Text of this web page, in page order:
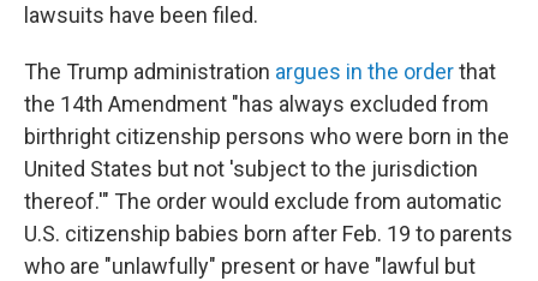
lawsuits have been filed.
The Trump administration argues in the orderthat
the 14th Amendment "has always excluded from
birthright citizenship persons who were born in the
United States but not 'subject to the jurisdiction
thereof.'" The order would exclude from automatic
U.S. citizenship babies born after Feb. 19 to parents
who are "unlawfully" present or have "lawful but